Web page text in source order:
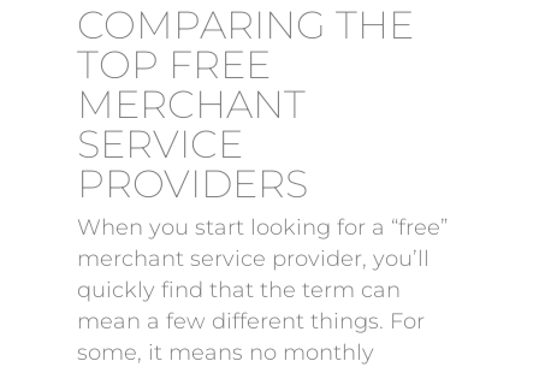
COMPARING THE
TOP FREE
MERCHANT
SERVICE
PROVIDERS
When you start looking for a “free”
merchant service provider, you’ll
quickly find that the term can
mean a few different things. For
some, it means no monthly